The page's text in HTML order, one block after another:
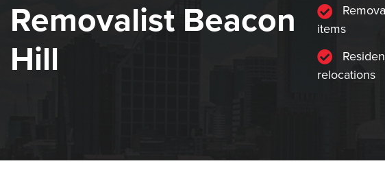
Removalist Beacon
Hill
items
relocations